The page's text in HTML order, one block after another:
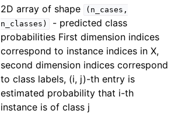
2D array of shape
(n_cases,
n_classes)
- predicted class
probabilities First dimension indices
correspond to instance indices in X,
second dimension indices correspond
to class labels, (i, j)-th entry is
estimated probability that i-th
instance is of class j